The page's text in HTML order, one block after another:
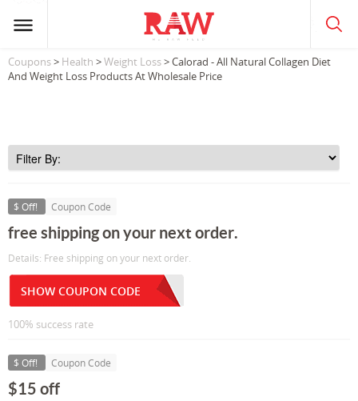
Coupons> Health >Weight Loss> Calorad - All Natural Collagen Diet
And Weight Loss Products At Wholesale Price
$ Off! Coupon Code
free shipping on your next order.
Details: Free shipping on your next order.
SHOW COUPON CODE
100% success rate
$ Off! Coupon Code
$15 off